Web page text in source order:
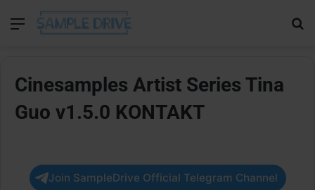
Menu
Cinesamples Artist Series Tina
Guo v1.5.0 KONTAKT
Join SampleDrive Official Telegram Channel